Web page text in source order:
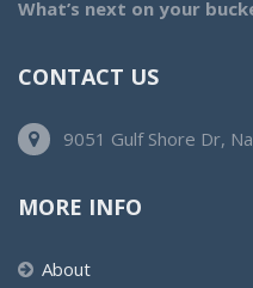
What’s next on your
CONTACT US
9051 Gulf Shore Dr,
MORE INFO
About